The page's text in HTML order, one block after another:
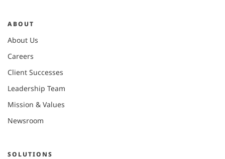
ABOUT
About Us
Careers
Client Successes
Leadership Team
Mission & Values
Newsroom
SOLUTIONS